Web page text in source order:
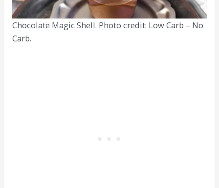
Chocolate Magic Shell. Photo credit: Low Carb – No
Carb.